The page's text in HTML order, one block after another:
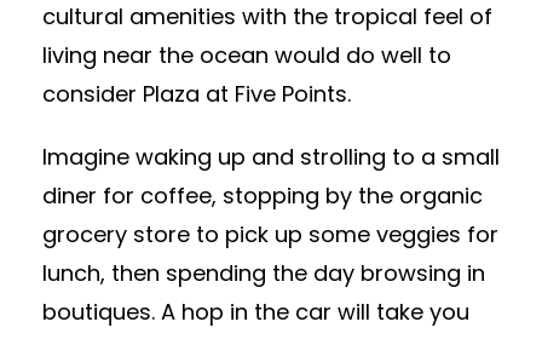
cultural amenities with the tropical feel of
living near the ocean would do well to
consider Plaza at Five Points.
Imagine waking up and strolling to a small
diner for coffee, stopping by the organic
grocery store to pick up some veggies for
lunch, then spending the day browsing in
boutiques. A hop in the car will take you